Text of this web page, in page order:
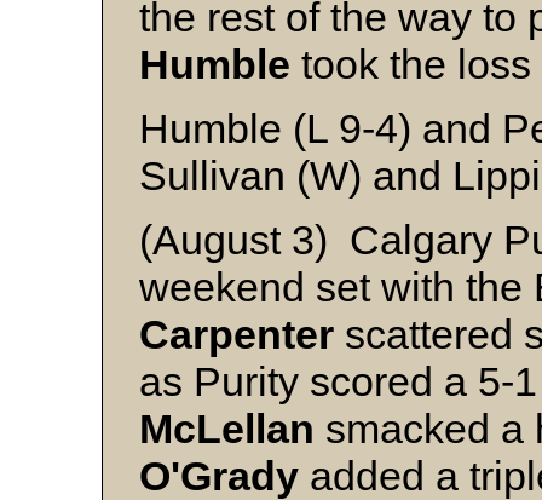
the rest of the way to
Humble took the
Humble (L 9-4) and
Sullivan (W) and
(August 3) Calgary
weekend set with
Carpenter scattered
as Purity scored a 5-
McLellan smacked a
O'Grady added a